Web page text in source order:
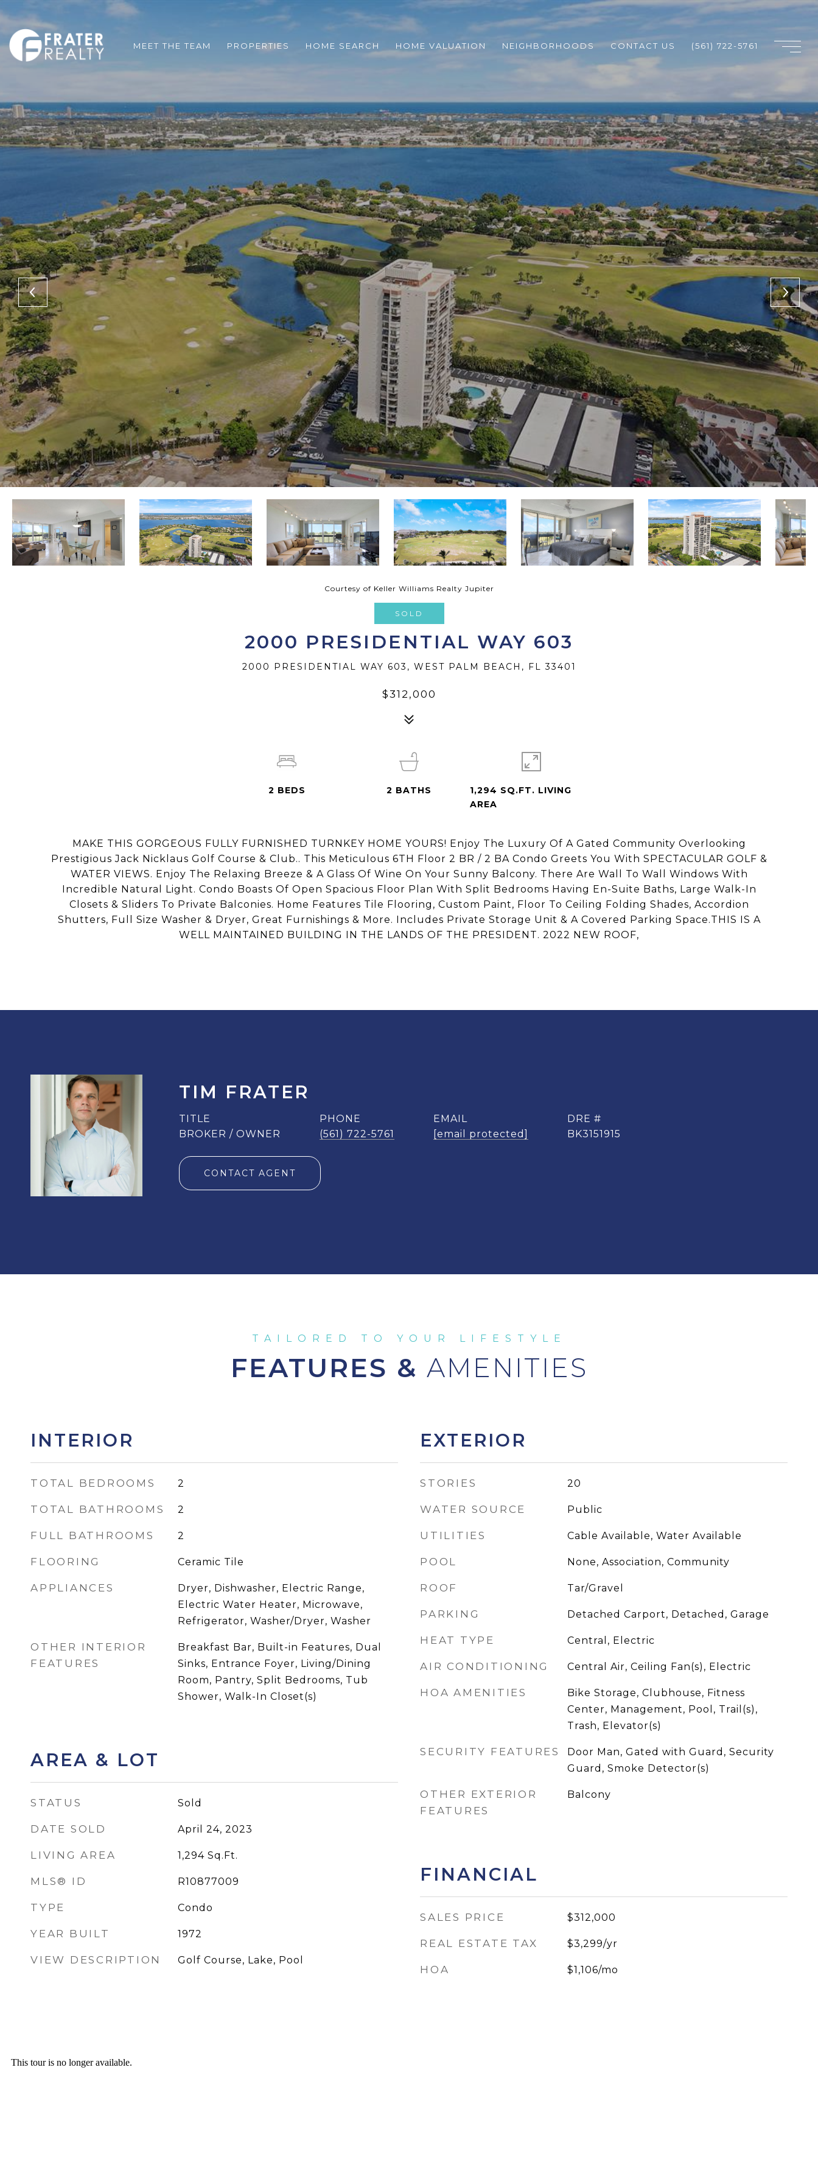
MEET THE TEAM PROPERTIES HOME SEARCH HOME VALUATION NEIGHBORHOODS CONTACT US (561) 722-5761
Courtesy of Keller Williams Realty Jupiter
SOLD
2000 PRESIDENTIAL WAY 603
2000 PRESIDENTIAL WAY 603, WEST PALM BEACH, FL 33401
$312,000
MAKE THIS GORGEOUS FULLY FURNISHED TURNKEY HOME YOURS! Enjoy The Luxury Of A Gated Community Overlooking
Prestigious Jack Nicklaus Golf Course & Club.. This Meticulous 6TH Floor 2 BR / 2 BA Condo Greets You With SPECTACULAR GOLF &
WATER VIEWS. Enjoy The Relaxing Breeze & A Glass Of Wine On Your Sunny Balcony. There Are Wall To Wall Windows With
Incredible Natural Light. Condo Boasts Of Open Spacious Floor Plan With Split Bedrooms Having En-Suite Baths, Large Walk-In
Closets & Sliders To Private Balconies. Home Features Tile Flooring, Custom Paint, Floor To Ceiling Folding Shades, Accordion
Shutters, Full Size Washer & Dryer, Great Furnishings & More. Includes Private Storage Unit & A Covered Parking Space.THIS IS A
WELL MAINTAINED BUILDING IN THE LANDS OF THE PRESIDENT. 2022 NEW ROOF,
2 BEDS 2 BATHS
1,294 SQ.FT. LIVING
AREA
TIM FRATER
TITLE
BROKER / OWNER
PHONE
(561) 722-5761
EMAIL
[email protected]
DRE #
BK3151915
CONTACT AGENT
FEATURES &
INTERIOR
TOTAL BEDROOMS 2
TOTAL BATHROOMS 2
FULL BATHROOMS 2
FLOORING Ceramic Tile
APPLIANCES
Dryer, Dishwasher, Electric Range,
Electric Water Heater, Microwave,
Refrigerator, Washer/Dryer, Washer
OTHER INTERIOR
FEATURES
Breakfast Bar, Built-in Features, Dual
Sinks, Entrance Foyer, Living/Dining
Room, Pantry, Split Bedrooms, Tub
Shower, Walk-In Closet(s)
AREA & LOT
STATUS Sold
DATE SOLD April 24, 2023
LIVING AREA 1,294 Sq.Ft.
MLS® ID R10877009
TYPE Condo
YEAR BUILT 1972
VIEW DESCRIPTION Golf Course, Lake, Pool
EXTERIOR
STORIES 20
WATER SOURCE Public
UTILITIES Cable Available, Water Available
POOL None, Association, Community
ROOF Tar/Gravel
PARKING Detached Carport, Detached, Garage
HEAT TYPE Central, Electric
AIR CONDITIONING Central Air, Ceiling Fan(s), Electric
HOA AMENITIES
Bike Storage, Clubhouse, Fitness
Center, Management, Pool, Trail(s),
Trash, Elevator(s)
SECURITY FEATURES
Door Man, Gated with Guard, Security
Guard, Smoke Detector(s)
OTHER EXTERIOR
FEATURES
Balcony
FINANCIAL
SALES PRICE $312,000
REAL ESTATE TAX $3,299/yr
HOA $1,106/mo